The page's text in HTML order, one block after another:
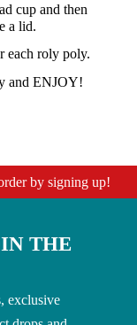
cup and then
a lid.
each roly poly.
and ENJOY!
by signing up!
THE
exclusive